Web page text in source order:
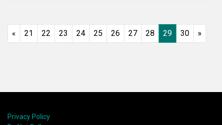
« 21 22 23 24 25 26 27 28 29 30 »
Privacy Policy